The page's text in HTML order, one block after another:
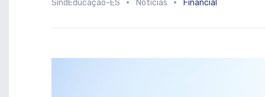
SindEducação-ES Notícias Financial